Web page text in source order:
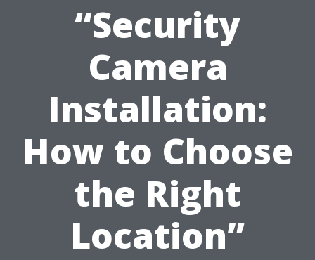
“Security
Camera
Installation:
How to Choose
the Right
Location”